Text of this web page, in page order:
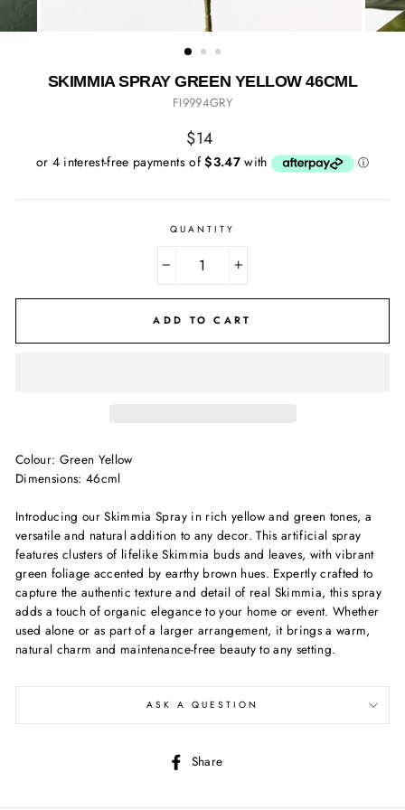
SKIMMIA SPRAY GREEN YELLOW 46CML
FI9994GRY
Regular
price
$14
QUANTITY
ADD TO CART
Colour: Green Yellow
Dimensions: 46cml
Introducing our Skimmia Spray in rich yellow and green tones, a
versatile and natural addition to any decor. This artificial spray
features clusters of lifelike Skimmia buds and leaves, with vibrant
green foliage accented by earthy brown hues. Expertly crafted to
capture the authentic texture and detail of real Skimmia, this spray
adds a touch of organic elegance to your home or event. Whether
used alone or as part of a larger arrangement, it brings a warm,
natural charm and maintenance-free beauty to any setting.
ASK A QUESTION
Share